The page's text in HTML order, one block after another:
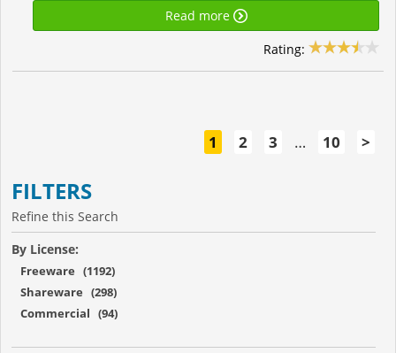
Read more
Rating:
1 2 3 … 10 >
FILTERS
Refine this Search
By License:
Freeware (1192)
Shareware (298)
Commercial (94)